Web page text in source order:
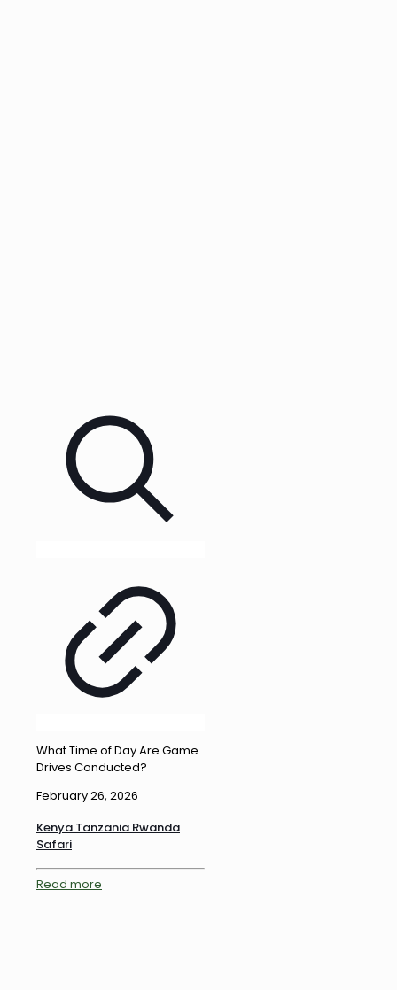
What Time of Day Are Game
Drives Conducted?
February 26, 2026
Kenya Tanzania Rwanda
Safari
Read more